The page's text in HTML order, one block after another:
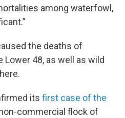
among waterfowl,
the deaths of
48, as well as wild
its first case of the
commercial flock of